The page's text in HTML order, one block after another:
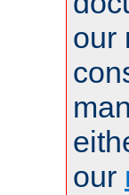
our
our